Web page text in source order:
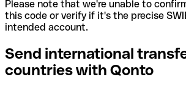
Please note that we're unable to
this code or verify if it's the precise
intended account.
Send international
countries with Qonto